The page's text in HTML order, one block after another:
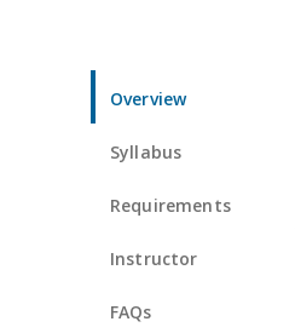
Overview
Syllabus
Requirements
Instructor
FAQs